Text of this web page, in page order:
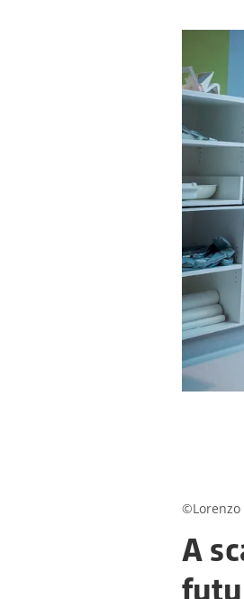
A
©Lorenzo